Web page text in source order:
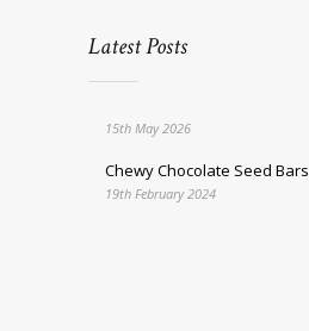
Latest Posts
15th May 2026
Chewy Chocolate Seed Bars
19th February 2024